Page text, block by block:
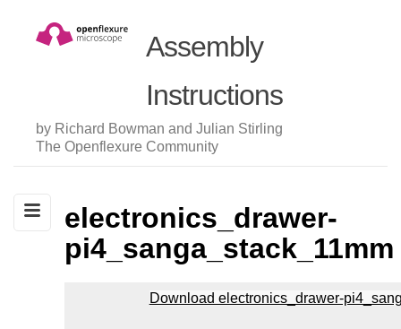
Assembly
Instructions
by Richard Bowman and Julian Stirling
The Openflexure Community
electronics_drawer-
pi4_sanga_stack_11mm